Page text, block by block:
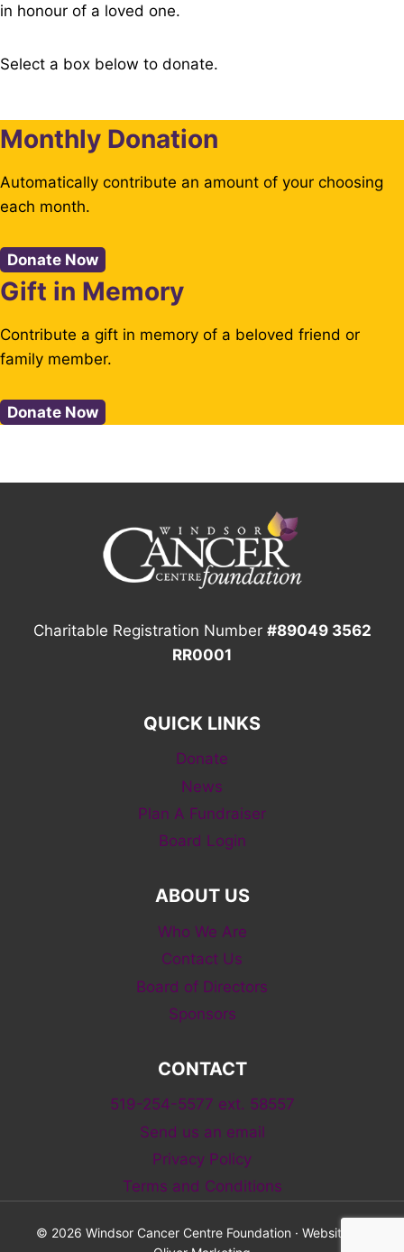
in honour of a loved one.
Select a box below to donate.
Monthly Donation
Automatically contribute an amount of your choosing
each month.
Donate Now
Gift in Memory
Contribute a gift in memory of a beloved friend or
family member.
Donate Now
Charitable Registration Number #89049 3562
RR0001
QUICK LINKS
Donate
News
Plan A Fundraiser
Board Login
ABOUT US
Who We Are
Contact Us
Board of Directors
Sponsors
CONTACT
519-254-5577 ext. 58557
Send us an email
Privacy Policy
Terms and Conditions
© 2026 Windsor Cancer Centre Foundation · Website by